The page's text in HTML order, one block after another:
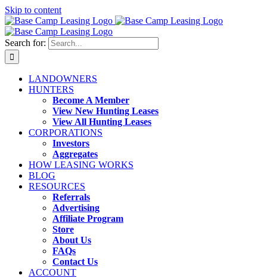
Skip to content
Search for:
LANDOWNERS
HUNTERS
Become A Member
View New Hunting Leases
View All Hunting Leases
CORPORATIONS
Investors
Aggregates
HOW LEASING WORKS
BLOG
RESOURCES
Referrals
Advertising
Affiliate Program
Store
About Us
FAQs
Contact Us
ACCOUNT